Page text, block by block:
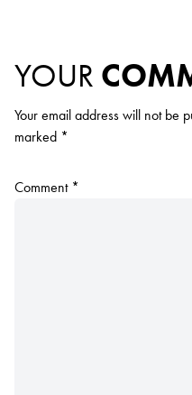
YOUR
Your email address will not be
marked *
Comment *